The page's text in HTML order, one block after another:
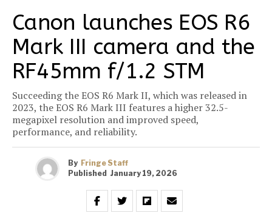
Canon launches EOS R6
Mark III camera and the
RF45mm f/1.2 STM
Succeeding the EOS R6 Mark II, which was released in
2023, the EOS R6 Mark III features a higher 32.5-
megapixel resolution and improved speed,
performance, and reliability.
By Fringe Staff
Published January 19, 2026